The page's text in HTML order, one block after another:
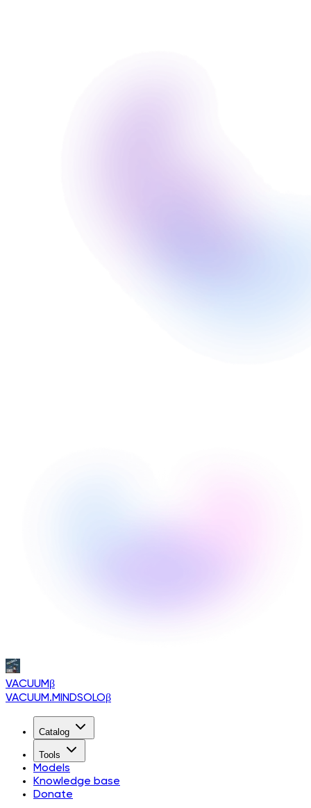
VACUUMβ
VACUUM.MINDSOLOβ
Catalog
Tools
Models
Knowledge base
Donate